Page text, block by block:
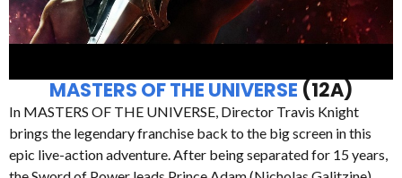
MASTERS OF THE UNIVERSE (12A)
In MASTERS OF THE UNIVERSE, Director Travis Knight
brings the legendary franchise back to the big screen in this
epic live-action adventure. After being separated for 15 years,